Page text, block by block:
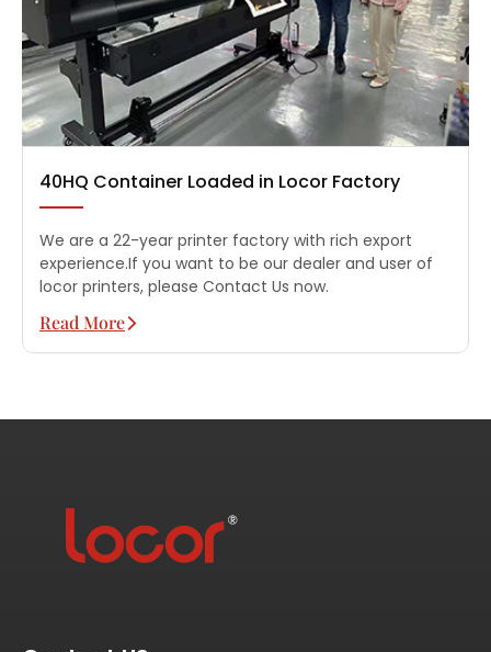
40HQ Container Loaded in Locor Factory
We are a 22-year printer factory with rich export
experience.If you want to be our dealer and user of
locor printers, please Contact Us now.
Read More